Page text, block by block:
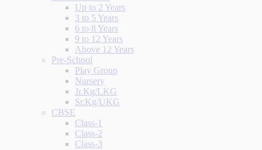
Up to 2 Years
3 to 5 Years
6 to 8 Years
9 to 12 Years
Above 12 Years
Pre-School
Play Group
Nursery
Jr.Kg/LKG
Sr.Kg/UKG
CBSE
Class-1
Class-2
Class-3